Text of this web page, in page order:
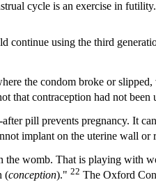
cycle is an exercise in
using the third
the condom broke or
that contraception had not
pill prevents pregnancy. It
implant on the uterine wall or
the womb. That is playing with
(conception)." 22 The Oxford